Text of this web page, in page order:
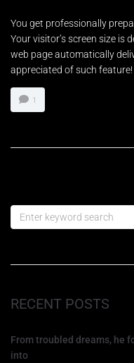
You get professionally
Your visitor’s screen size is
web page automatically
appreciated of such feature!
1
RECENT POSTS
From troubled dreams, he
into
Teléfono*
l
P
i
ó
T